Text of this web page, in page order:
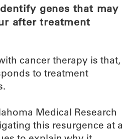
genes that may
after treatment
cancer therapy is that,
to treatment
Medical Research
this resurgence at a